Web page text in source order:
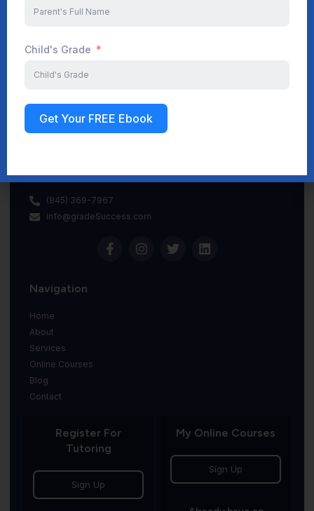
(845) 369-7967
info@gradeSuccess.com
Navigation
Home
About
Services
Online Courses
Blog
Contact
Register For
Tutoring
Sign Up
My Online Courses
Sign Up
Child's Grade
Get Your FREE Ebook